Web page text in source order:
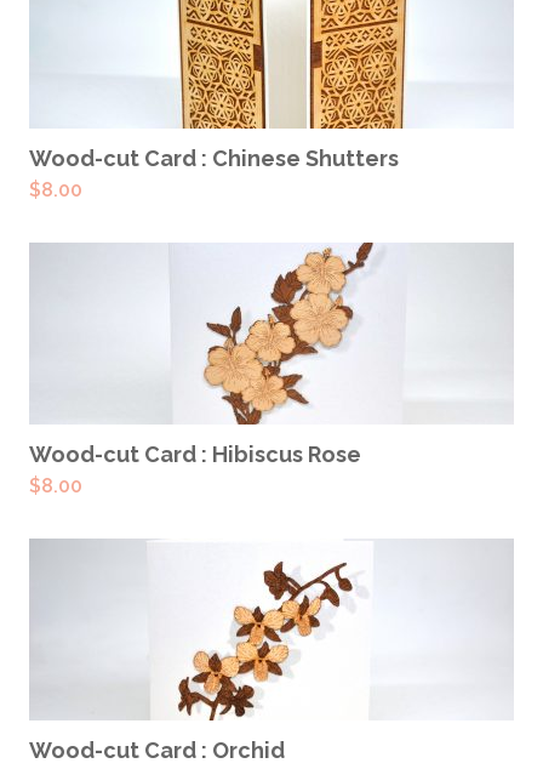
ADD TO CART
Wood-cut Card : Chinese Shutters
$8.00
ADD TO CART
Wood-cut Card : Hibiscus Rose
$8.00
ADD TO CART
Wood-cut Card : Orchid